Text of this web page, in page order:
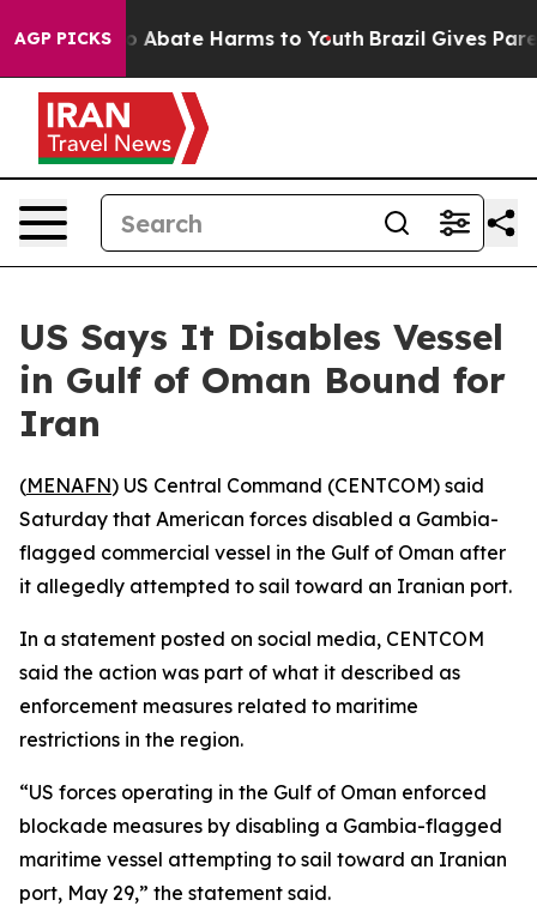
AGP PICKS
Fund to Abate Harms to Youth Brazil Gives
US Says It Disables Vessel
in Gulf of Oman Bound for
Iran
(MENAFN) US Central Command (CENTCOM) said
Saturday that American forces disabled a Gambia-
flagged commercial vessel in the Gulf of Oman after
it allegedly attempted to sail toward an Iranian port.
In a statement posted on social media, CENTCOM
said the action was part of what it described as
enforcement measures related to maritime
restrictions in the region.
“US forces operating in the Gulf of Oman enforced
blockade measures by disabling a Gambia-flagged
maritime vessel attempting to sail toward an Iranian
port, May 29,” the statement said.